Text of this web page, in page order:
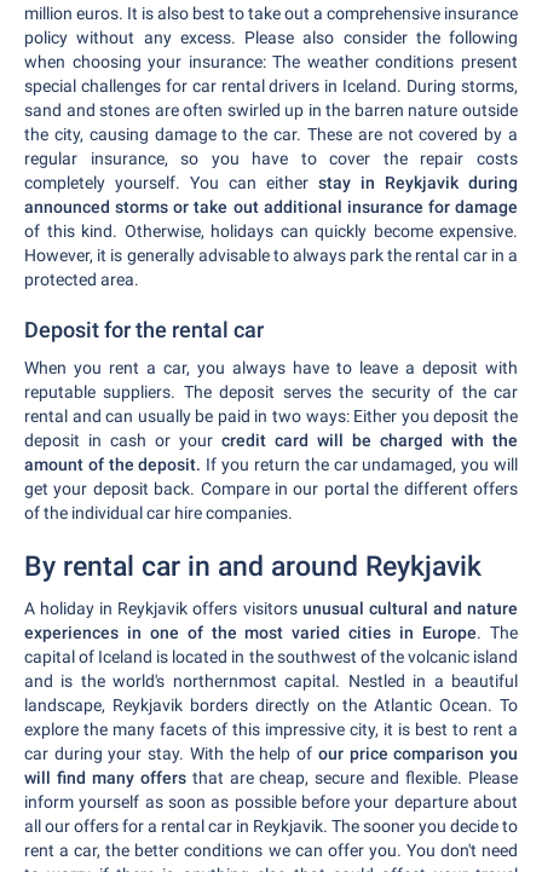
million euros. It is also best to take out a comprehensive insurance
policy without any excess. Please also consider the following
when choosing your insurance: The weather conditions present
special challenges for car rental drivers in Iceland. During storms,
sand and stones are often swirled up in the barren nature outside
the city, causing damage to the car. These are not covered by a
regular insurance, so you have to cover the repair costs
completely yourself. You can either stay in Reykjavik during
announced storms or take out additional insurance for damage
of this kind. Otherwise, holidays can quickly become expensive.
However, it is generally advisable to always park the rental car in a
protected area.
Deposit for the rental car
When you rent a car, you always have to leave a deposit with
reputable suppliers. The deposit serves the security of the car
rental and can usually be paid in two ways: Either you deposit the
deposit in cash or your credit card will be charged with the
amount of the deposit. If you return the car undamaged, you will
get your deposit back. Compare in our portal the different offers
of the individual car hire companies.
By rental car in and around Reykjavik
A holiday in Reykjavik offers visitors unusual cultural and nature
experiences in one of the most varied cities in Europe. The
capital of Iceland is located in the southwest of the volcanic island
and is the world's northernmost capital. Nestled in a beautiful
landscape, Reykjavik borders directly on the Atlantic Ocean. To
explore the many facets of this impressive city, it is best to rent a
car during your stay. With the help of our price comparison you
will find many offers that are cheap, secure and flexible. Please
inform yourself as soon as possible before your departure about
all our offers for a rental car in Reykjavik. The sooner you decide to
rent a car, the better conditions we can offer you. You don't need